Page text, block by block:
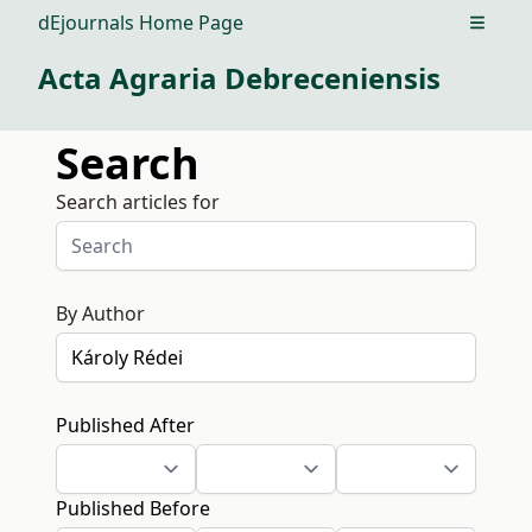
dEjournals Home Page Open
Acta Agraria Debreceniensis
Search
Search articles for
By Author
Published After
Published Before